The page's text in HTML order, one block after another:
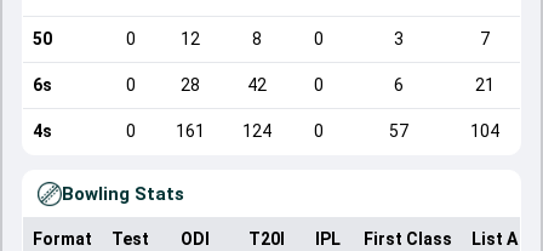
50 0 12 8 0 3 7
6s 0 28 42 0 6 21
4s 0 161 124 0 57 104
Bowling Stats
Format Test ODI T20I IPL First Class List A